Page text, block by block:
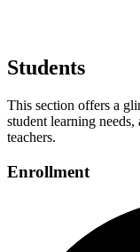
Students
This section offers a
student learning
teachers.
Enrollment